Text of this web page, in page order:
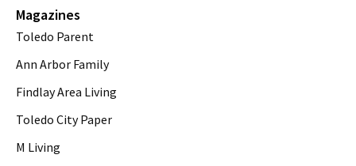
Magazines
Toledo Parent
Ann Arbor Family
Findlay Area Living
Toledo City Paper
M Living